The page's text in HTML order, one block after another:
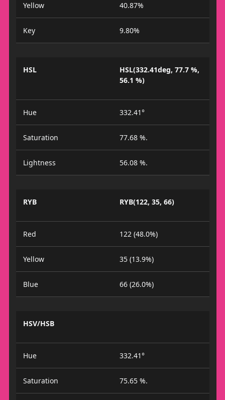
Yellow 40.87%
Key 9.80%
HSL
HSL(332.41deg, 77.7 %,
56.1 %)
Hue 332.41°
Saturation 77.68 %.
Lightness 56.08 %.
RYB RYB(122, 35, 66)
Red 122 (48.0%)
Yellow 35 (13.9%)
Blue 66 (26.0%)
HSV/HSB
Hue 332.41°
Saturation 75.65 %.